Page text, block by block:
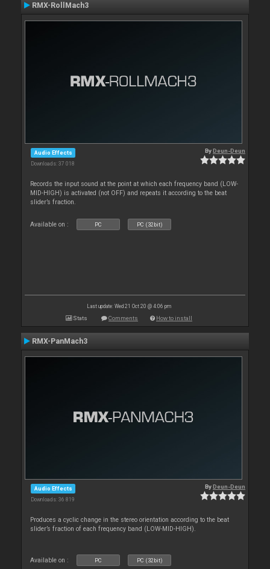
RMX-RollMach3
Audio Effects
Downloads: 37 018
ByDeun-Deun
Records the input sound at the point at which each frequency band (LOW-
MID-HIGH) is activated (not OFF) and repeats it according to the beat
slider’s fraction.
Available on : PC PC (32bit)
Last update: Wed 21 Oct 20 @ 4:06 pm
Stats Comments How to install
RMX-PanMach3
Audio Effects
Downloads: 36 819
ByDeun-Deun
Produces a cyclic change in the stereo orientation according to the beat
slider’s fraction of each frequency band (LOW-MID-HIGH).
Available on : PC PC (32bit)